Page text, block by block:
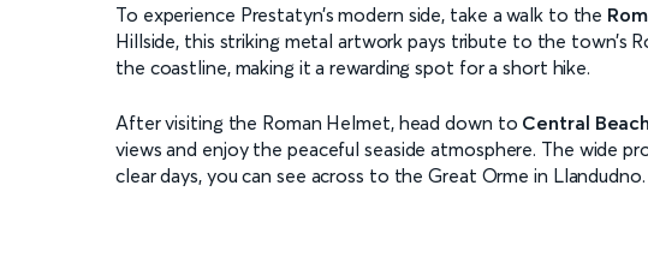
To experience Prestatyn’s modern side, take a walk to the
Hillside, this striking metal artwork pays tribute to the town’s
the coastline, making it a rewarding spot for a short hike.
After visiting the Roman Helmet, head down to Central Beach
views and enjoy the peaceful seaside atmosphere. The wide
clear days, you can see across to the Great Orme in Llandudno.